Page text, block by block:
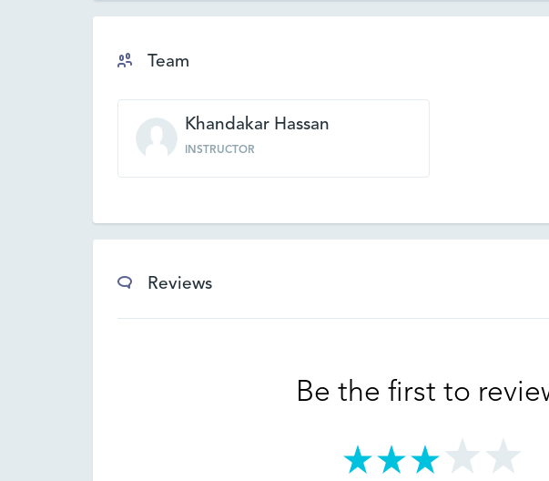
Team
Khandakar Hassan
INSTRUCTOR
Reviews
Be the first to